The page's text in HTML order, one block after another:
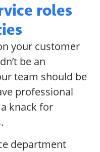
roles
your customer
be an
team should be
professional
knack for
department